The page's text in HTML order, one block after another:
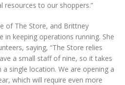
resources to our shoppers.”
of The Store, and Brittney
in keeping operations running. She
saying, “The Store relies
a small staff of nine, so it takes
single location. We are opening a
which will require even more